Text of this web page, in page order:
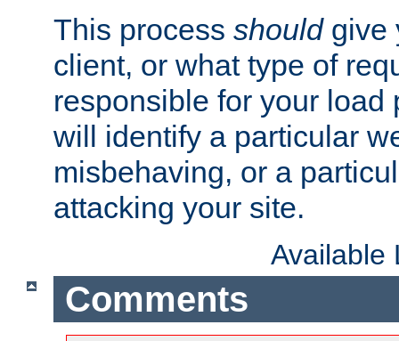
This process shouldgive
client, or what type of
responsible for your load
will identify a particular
misbehaving, or a
attacking your site.
Available
Comments